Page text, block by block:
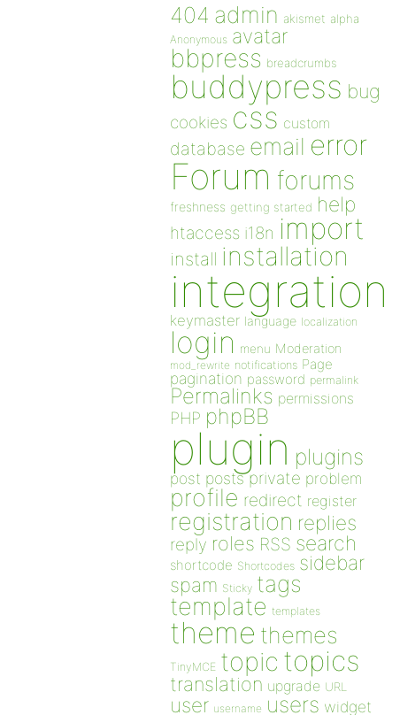
404 admin akismet alpha
Anonymous avatar
bbpress breadcrumbs
buddypress bug
cookies css custom
database email error
Forum forums
freshness getting started help
htaccess i18n import
install installation
integration
keymaster language localization
login menu Moderation
mod_rewrite notifications Page
pagination password permalink
Permalinks permissions
PHP phpBB
plugin plugins
post posts private problem
profile redirect register
registration replies
reply roles RSS search
shortcode Shortcodes sidebar
spam Sticky tags
template templates
theme themes
TinyMCE topic topics
translation upgrade URL
user username users widget